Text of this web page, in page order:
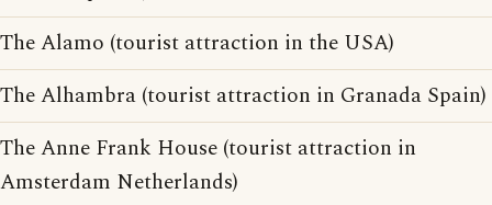
The Alamo (tourist attraction in the USA)
The Alhambra (tourist attraction in Granada Spain)
The Anne Frank House (tourist attraction in
Amsterdam Netherlands)